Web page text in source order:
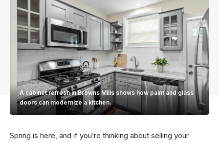
A cabinet refresh in Browns Mills shows how paint and glass
doors can modernize a kitchen.
Spring is here, and if you’re thinking about selling your